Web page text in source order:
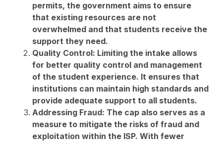
permits, the government aims to ensure
that existing resources are not
overwhelmed and that students receive the
support they need.
Quality Control: Limiting the intake allows
for better quality control and management
of the student experience. It ensures that
institutions can maintain high standards and
provide adequate support to all students.
Addressing Fraud: The cap also serves as a
measure to mitigate the risks of fraud and
exploitation within the ISP. With fewer